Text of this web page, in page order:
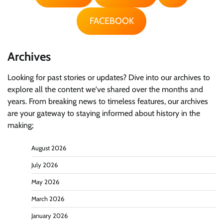
FACEBOOK
Archives
Looking for past stories or updates? Dive into our archives to
explore all the content we've shared over the months and
years. From breaking news to timeless features, our archives
are your gateway to staying informed about history in the
making;
August 2026
July 2026
May 2026
March 2026
January 2026